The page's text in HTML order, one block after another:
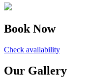
Book Now
Check availability
Our Gallery